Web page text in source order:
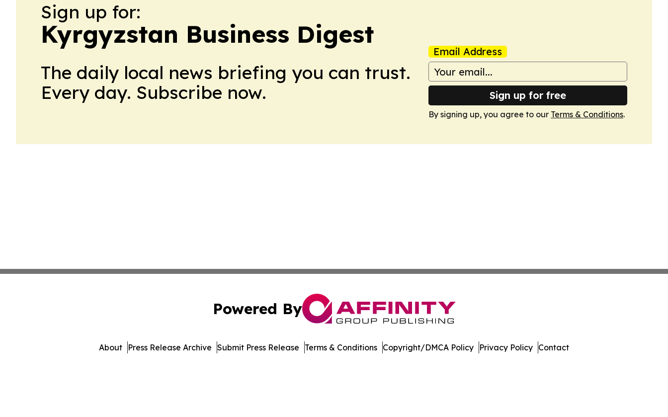
Sign up for:
Kyrgyzstan Business Digest
The daily local news briefing you can trust.
Every day. Subscribe now.
Email Address
Sign up for free
By signing up, you agree to our Terms & Conditions.
Powered By
About Press Release Archive Submit Press Release Terms & Conditions Copyright/DMCA Policy Privacy Policy Contact